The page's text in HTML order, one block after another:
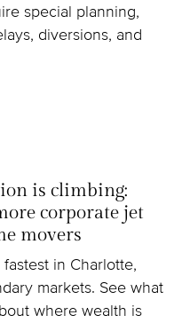
special planning,
diversions, and
is climbing:
corporate jet
movers
in Charlotte,
markets. See what
where wealth is